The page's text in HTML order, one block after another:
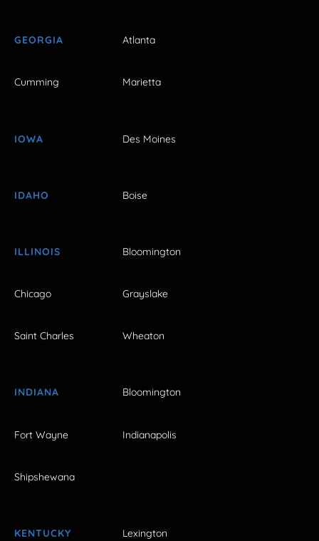
GEORGIA Atlanta
Cumming Marietta
IOWA Des Moines
IDAHO Boise
ILLINOIS Bloomington
Chicago Grayslake
Saint Charles Wheaton
INDIANA Bloomington
Fort Wayne Indianapolis
Shipshewana
KENTUCKY Lexington